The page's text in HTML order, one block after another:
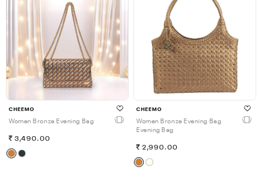
CHEEMO
Women Bronze Evening Bag
3,490.00
CHEEMO
Women Bronze Evening Bag
Evening Bag
2,990.00